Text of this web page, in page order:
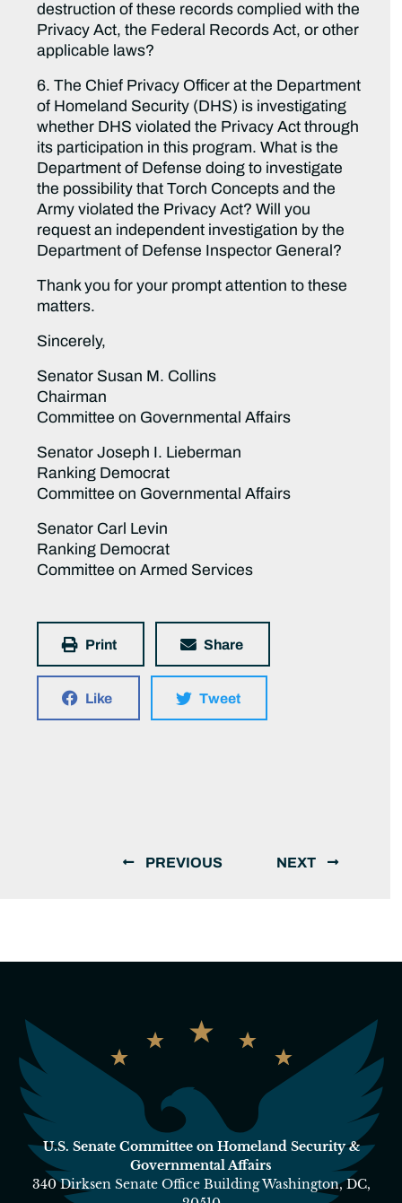
destruction of these records complied with the
Privacy Act, the Federal Records Act, or other
applicable laws?
6. The Chief Privacy Officer at the Department
of Homeland Security (DHS) is investigating
whether DHS violated the Privacy Act through
its participation in this program. What is the
Department of Defense doing to investigate
the possibility that Torch Concepts and the
Army violated the Privacy Act? Will you
request an independent investigation by the
Department of Defense Inspector General?
Thank you for your prompt attention to these
matters.
Sincerely,
Senator Susan M. Collins
Chairman
Committee on Governmental Affairs
Senator Joseph I. Lieberman
Ranking Democrat
Committee on Governmental Affairs
Senator Carl Levin
Ranking Democrat
Committee on Armed Services
Print Share
Like Tweet
PREVIOUS NEXT
U.S. Senate Committee on Homeland Security &
Governmental Affairs
340 Dirksen Senate Office Building Washington, DC,